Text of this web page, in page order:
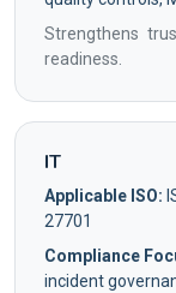
Strengthens
readiness.
IT
Applicable ISO:
27701
Compliance
incident